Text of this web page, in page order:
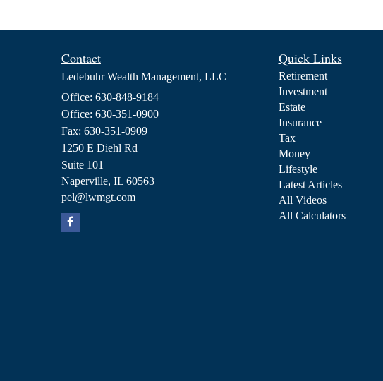
Contact
Ledebuhr Wealth Management, LLC
Office: 630-848-9184
Office: 630-351-0900
Fax: 630-351-0909
1250 E Diehl Rd
Suite 101
Naperville, IL 60563
pel@lwmgt.com
Quick Links
Retirement
Investment
Estate
Insurance
Tax
Money
Lifestyle
Latest Articles
All Videos
All Calculators